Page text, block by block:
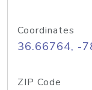
Coordinates
36.66764, -
ZIP Code